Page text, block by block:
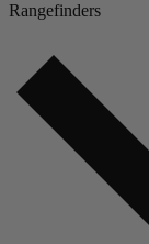
Rangefinders